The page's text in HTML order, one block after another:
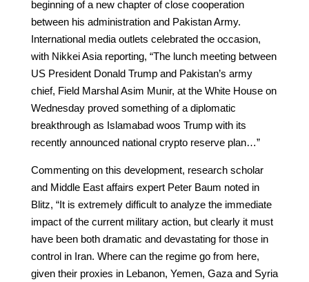
beginning of a new chapter of close cooperation
between his administration and Pakistan Army.
International media outlets celebrated the occasion,
with Nikkei Asia reporting, “The lunch meeting between
US President Donald Trump and Pakistan’s army
chief, Field Marshal Asim Munir, at the White House on
Wednesday proved something of a diplomatic
breakthrough as Islamabad woos Trump with its
recently announced national crypto reserve plan…”
Commenting on this development, research scholar
and Middle East affairs expert Peter Baum noted in
Blitz, “It is extremely difficult to analyze the immediate
impact of the current military action, but clearly it must
have been both dramatic and devastating for those in
control in Iran. Where can the regime go from here,
given their proxies in Lebanon, Yemen, Gaza and Syria